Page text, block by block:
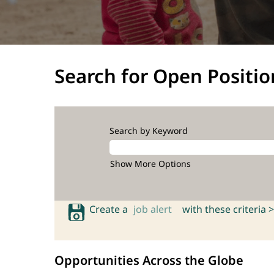
Search for Open
Search by Keyword
Show More Options
Create a job alert with these criteria >
Opportunities Across the Globe